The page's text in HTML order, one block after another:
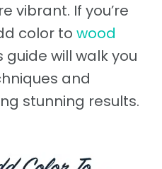
vibrant. If you’re
color to wood
guide will walk you
and
stunning results.